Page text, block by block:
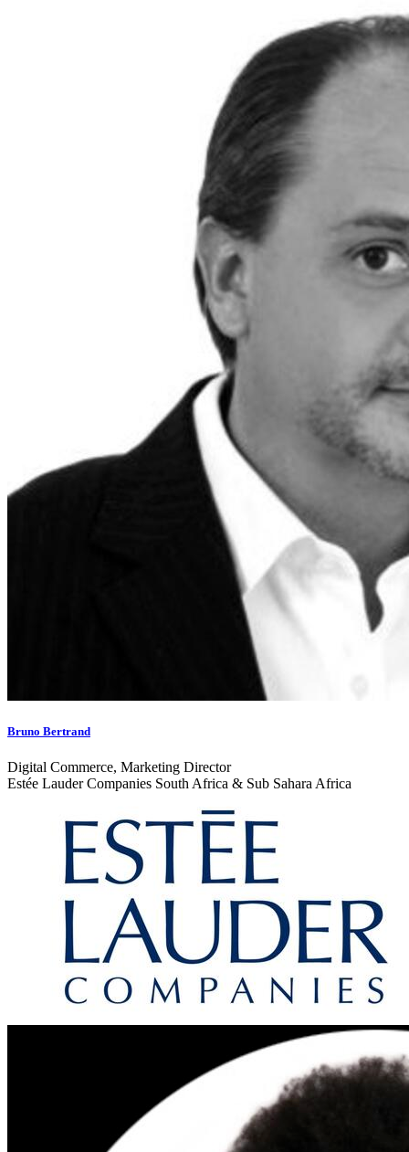
Bruno Bertrand
Digital Commerce, Marketing Director
Estée Lauder Companies South Africa & Sub Sahara Africa